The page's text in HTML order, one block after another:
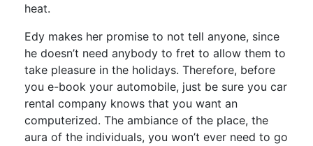
heat.
Edy makes her promise to not tell anyone, since
he doesn’t need anybody to fret to allow them to
take pleasure in the holidays. Therefore, before
you e-book your automobile, just be sure you car
rental company knows that you want an
computerized. The ambiance of the place, the
aura of the individuals, you won’t ever need to go